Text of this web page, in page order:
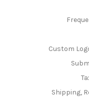
Custom
Shipping,